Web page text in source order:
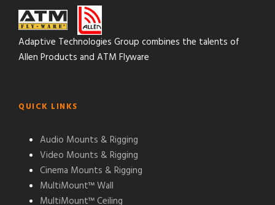
Adaptive Technologies Group combines the talents of
Allen Products and ATM Flyware
QUICK LINKS
Audio Mounts & Rigging
Video Mounts & Rigging
Cinema Mounts & Rigging
MultiMount™ Wall
MultiMount™ Ceiling